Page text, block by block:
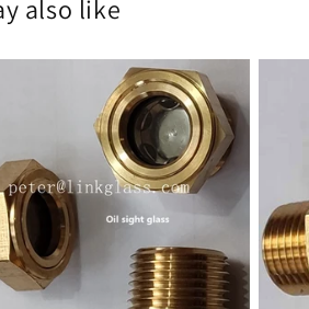
also like